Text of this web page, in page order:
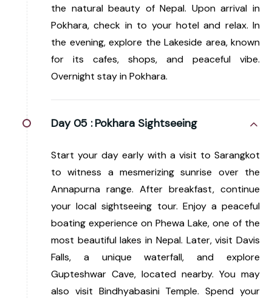
the natural beauty of Nepal. Upon arrival in
Pokhara, check in to your hotel and relax. In
the evening, explore the Lakeside area, known
for its cafes, shops, and peaceful vibe.
Overnight stay in Pokhara.
Day 05 : Pokhara Sightseeing
Start your day early with a visit to Sarangkot
to witness a mesmerizing sunrise over the
Annapurna range. After breakfast, continue
your local sightseeing tour. Enjoy a peaceful
boating experience on Phewa Lake, one of the
most beautiful lakes in Nepal. Later, visit Davis
Falls, a unique waterfall, and explore
Gupteshwar Cave, located nearby. You may
also visit Bindhyabasini Temple. Spend your